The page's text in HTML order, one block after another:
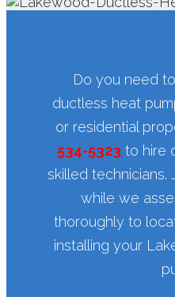
Do you need
ductless heat
or residential
534-5323 to hire
skilled technicians.
while we
thoroughly to
installing your